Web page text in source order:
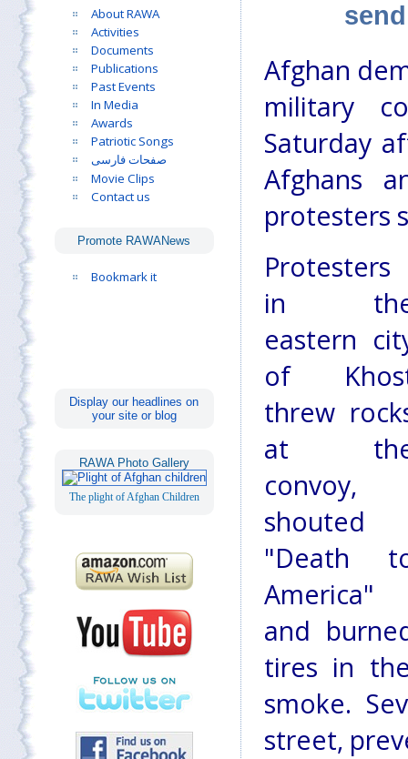
About RAWA
Activities
Documents
Publications
Past Events
In Media
Awards
Patriotic Songs
صفحات فارسی
Movie Clips
Contact us
Promote RAWANews
Bookmark it
Display our headlines on
your site or blog
RAWA Photo Gallery
The plight of Afghan Children
Afghan
military
Saturday
Afghans
protesters
Protesters
in
eastern
of
threw
at
convoy,
shouted
"Death
America"
and
tires in
smoke.
street,